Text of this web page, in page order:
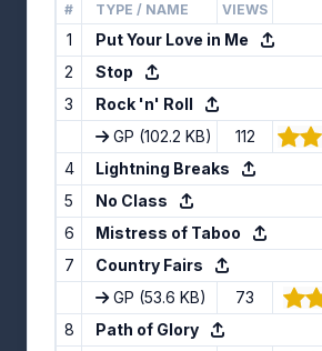
# TYPE / NAME VIEWS
1
Put Your Love in Me
2
Stop
3
Rock 'n' Roll
GP (102.2 KB) 112
4
Lightning Breaks
5
No Class
6
Mistress of Taboo
7
Country Fairs
GP (53.6 KB) 73
8
Path of Glory